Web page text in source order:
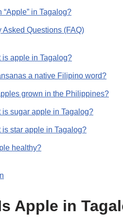
“Apple” in Tagalog?
Asked Questions (FAQ)
is apple in Tagalog?
a native Filipino word?
grown in the Philippines?
is sugar apple in Tagalog?
is star apple in Tagalog?
healthy?
Apple in